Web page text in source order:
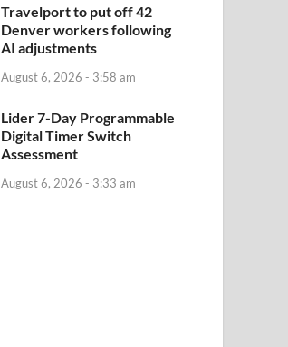
Travelport to put off 42
Denver workers following
AI adjustments
August 6, 2026 - 3:58 am
Lider 7-Day Programmable
Digital Timer Switch
Assessment
August 6, 2026 - 3:33 am